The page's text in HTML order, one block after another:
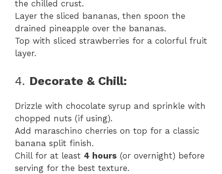
the chilled crust.
Layer the sliced bananas, then spoon the
drained pineapple over the bananas.
Top with sliced strawberries for a colorful fruit
layer.
4. Decorate & Chill:
Drizzle with chocolate syrup and sprinkle with
chopped nuts (if using).
Add maraschino cherries on top for a classic
banana split finish.
Chill for at least 4 hours (or overnight) before
serving for the best texture.